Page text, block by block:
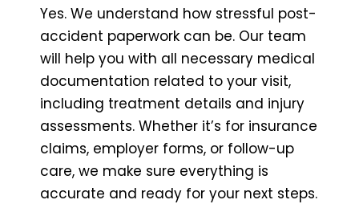
Yes. We understand how stressful post-
accident paperwork can be. Our team
will help you with all necessary medical
documentation related to your visit,
including treatment details and injury
assessments. Whether it’s for insurance
claims, employer forms, or follow-up
care, we make sure everything is
accurate and ready for your next steps.